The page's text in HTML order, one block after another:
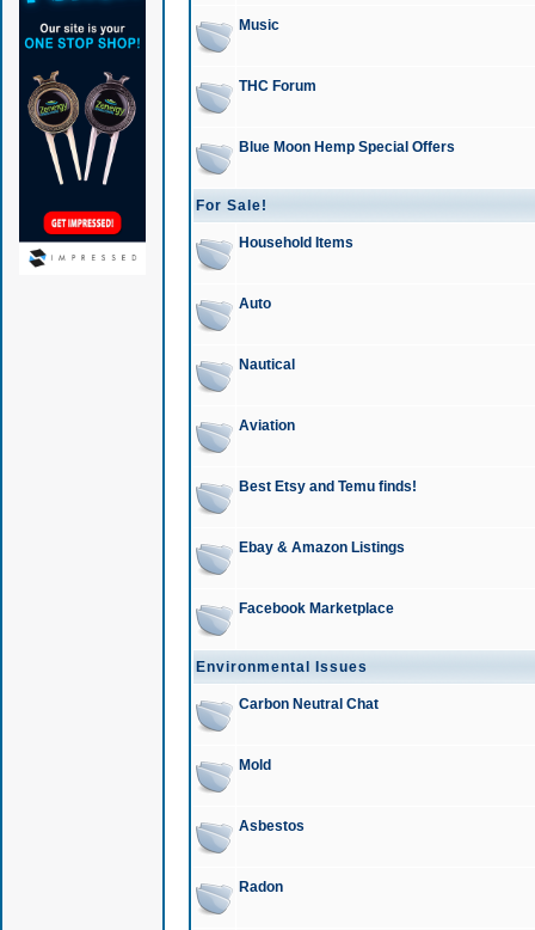
Music
THC Forum
Blue Moon Hemp Special Offers
For Sale!
Household Items
Auto
Nautical
Aviation
Best Etsy and Temu finds!
Ebay & Amazon Listings
Facebook Marketplace
Environmental Issues
Carbon Neutral Chat
Mold
Asbestos
Radon